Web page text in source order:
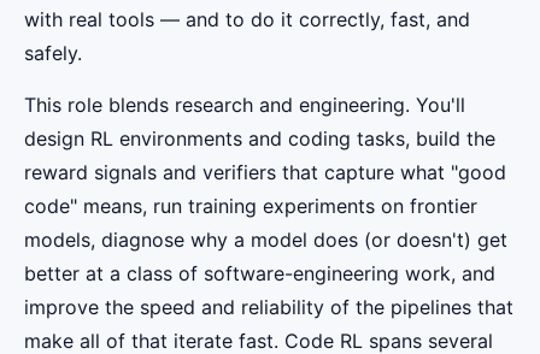
with real tools — and to do it correctly, fast, and
safely.
This role blends research and engineering. You'll
design RL environments and coding tasks, build the
reward signals and verifiers that capture what "good
code" means, run training experiments on frontier
models, diagnose why a model does (or doesn't) get
better at a class of software-engineering work, and
improve the speed and reliability of the pipelines that
make all of that iterate fast. Code RL spans several